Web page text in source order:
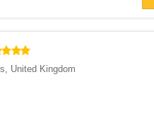
, United Kingdom